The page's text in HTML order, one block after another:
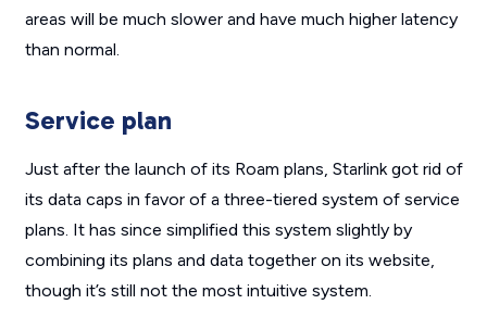
areas will be much slower and have much higher latency
than normal.
Service plan
Just after the launch of its Roam plans, Starlink got rid of
its data caps in favor of a three-tiered system of service
plans. It has since simplified this system slightly by
combining its plans and data together on its website,
though it’s still not the most intuitive system.